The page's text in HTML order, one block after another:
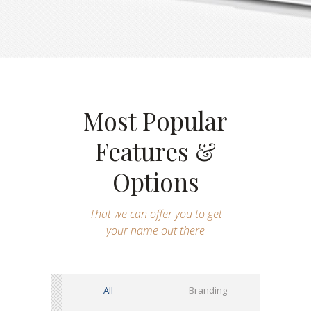
Most Popular
Features &
Options
That we can offer you to get
your name out there
All Branding